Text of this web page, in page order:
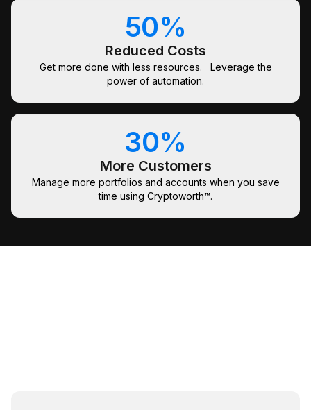
50%
Reduced Costs
Get more done with less resources. Leverage the
power of automation.
30%
More Customers
Manage more portfolios and accounts when you save
time using Cryptoworth™.